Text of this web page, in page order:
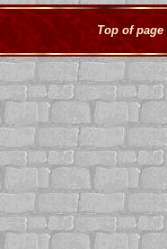
Top of page